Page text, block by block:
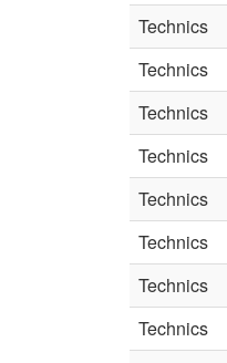
Technics
Technics
Technics
Technics
Technics
Technics
Technics
Technics